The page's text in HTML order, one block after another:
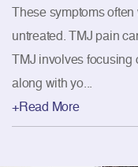
These symptoms
untreated. TMJ pain
TMJ involves focusing
along with yo...
+Read More